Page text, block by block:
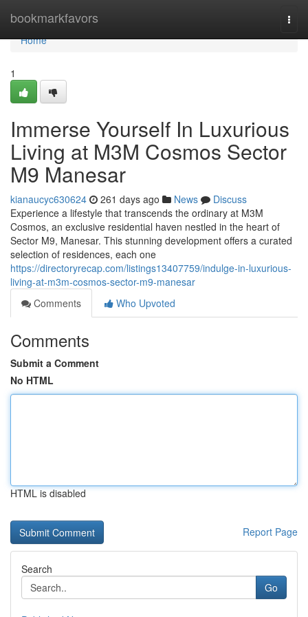
bookmarkfavors
Home
Home
1
Immerse Yourself In Luxurious
Living at M3M Cosmos Sector
M9 Manesar
kianaucyc630624 261 days ago News
Discuss
Experience a lifestyle that transcends the ordinary at M3M
Cosmos, an exclusive residential haven nestled in the heart of
Sector M9, Manesar. This stunning development offers a curated
selection of residences, each one
https://directoryrecap.com/listings13407759/indulge-in-luxurious-
living-at-m3m-cosmos-sector-m9-manesar
Comments
Who Upvoted
Comments
Submit a Comment
No HTML
HTML is disabled
Report Page
Search
Go